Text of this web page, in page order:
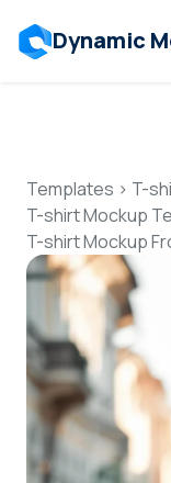
Dynamic
Templates > T-
T-shirt Mockup
T-shirt Mockup